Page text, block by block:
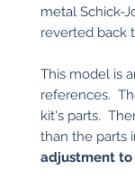
metal Schick-
reverted back
This model is
references.
kit's parts.
than the parts
adjustment